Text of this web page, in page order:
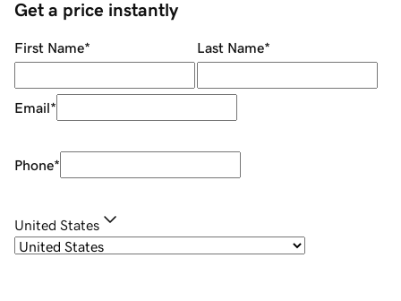
Get a price instantly
First Name* Last Name*
Email*
Phone*
United States